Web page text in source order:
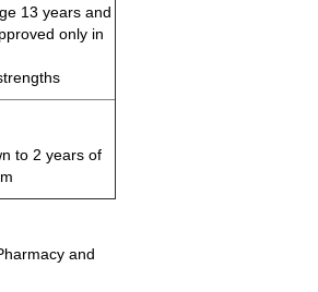
13 years and
only in
to 2 years of
and